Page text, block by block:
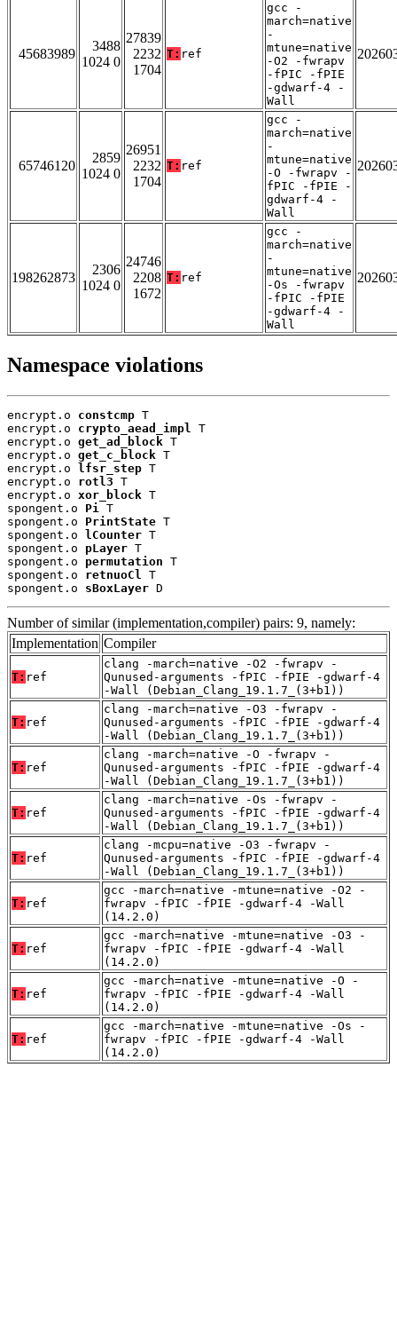
45683989
3488
1024 0
27839
2232
1704
T: ref
gcc -
march=native
-
mtune=native
-O2 -fwrapv
-fPIC -fPIE
-gdwarf-4 -
Wall
65746120
2859
1024 0
26951
2232
1704
T: ref
gcc -
march=native
-
mtune=native
-O -fwrapv -
fPIC -fPIE -
gdwarf-4 -
Wall
198262873
2306
1024 0
24746
2208
1672
T: ref
gcc -
march=native
-
mtune=native
-Os -fwrapv
-fPIC -fPIE
-gdwarf-4 -
Wall
Namespace violations
encrypt.o constcmp T
encrypt.o crypto_aead_impl T
encrypt.o get_ad_block T
encrypt.o get_c_block T
encrypt.o
lfsr_step T
encrypt.o rotl3 T
encrypt.o xor_block T
spongent.o Pi T
spongent.o PrintState T
spongent.o
lCounter T
spongent.o pLayer T
spongent.o permutation T
spongent.o retnuoCl T
spongent.o sBoxLayer D
Number of similar (implementation,compiler) pairs: 9, namely:
Implementation Compiler
T: ref
clang -march=native -O2 -fwrapv -
Qunused-arguments -fPIC -fPIE -gdwarf-4
-Wall (Debian_Clang_19.1.7_(3+b1))
T: ref
clang -march=native -O3 -fwrapv -
Qunused-arguments -fPIC -fPIE -gdwarf-4
-Wall (Debian_Clang_19.1.7_(3+b1))
T: ref
clang -march=native -O -fwrapv -
Qunused-arguments -fPIC -fPIE -gdwarf-4
-Wall (Debian_Clang_19.1.7_(3+b1))
T: ref
clang -march=native -Os -fwrapv -
Qunused-arguments -fPIC -fPIE -gdwarf-4
-Wall (Debian_Clang_19.1.7_(3+b1))
T: ref
clang -mcpu=native -O3 -fwrapv -
Qunused-arguments -fPIC -fPIE -gdwarf-4
-Wall (Debian_Clang_19.1.7_(3+b1))
T: ref
gcc -march=native -mtune=native -O2 -
fwrapv -fPIC -fPIE -gdwarf-4 -Wall
(14.2.0)
T: ref
gcc -march=native -mtune=native -O3 -
fwrapv -fPIC -fPIE -gdwarf-4 -Wall
(14.2.0)
T: ref
gcc -march=native -mtune=native -O -
fwrapv -fPIC -fPIE -gdwarf-4 -Wall
(14.2.0)
T: ref
gcc -march=native -mtune=native -Os -
fwrapv -fPIC -fPIE -gdwarf-4 -Wall
(14.2.0)